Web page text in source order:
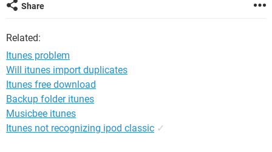
Share
Related:
Itunes problem
Will itunes import duplicates
Itunes free download
Backup folder itunes
Musicbee itunes
Itunes not recognizing ipod classic ✓